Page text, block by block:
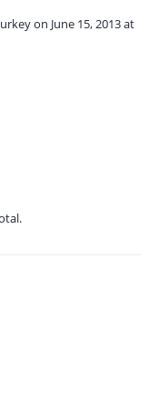
on June 15, 2013 at